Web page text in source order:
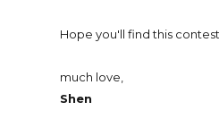
Hope you'll find this
much love,
Shen